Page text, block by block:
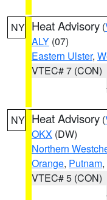
NY Heat Advisory (
ALY (07)
Eastern Ulster,
VTEC# 7 (CON)
NY Heat Advisory (
OKX (DW)
Northern
Orange, Putnam,
VTEC# 5 (CON)